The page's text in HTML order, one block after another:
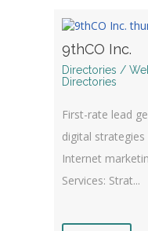
9thCO Inc.
Directories /
Directories
First-rate lead
digital
Internet
Services: Strat...